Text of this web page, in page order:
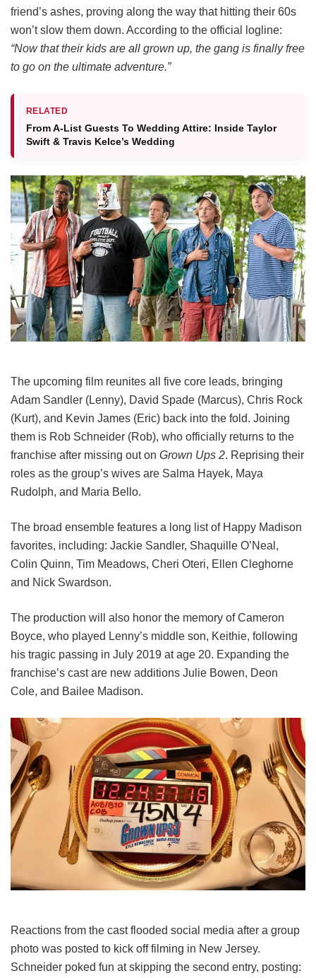
friend’s ashes, proving along the way that hitting their 60s
won’t slow them down. According to the official logline:
“Now that their kids are all grown up, the gang is finally free
to go on the ultimate adventure.”
RELATED
From A-List Guests To Wedding Attire: Inside Taylor
Swift & Travis Kelce’s Wedding
The upcoming film reunites all five core leads, bringing
Adam Sandler (Lenny), David Spade (Marcus), Chris Rock
(Kurt), and Kevin James (Eric) back into the fold. Joining
them is Rob Schneider (Rob), who officially returns to the
franchise after missing out on Grown Ups 2. Reprising their
roles as the group’s wives are Salma Hayek, Maya
Rudolph, and Maria Bello.
The broad ensemble features a long list of Happy Madison
favorites, including: Jackie Sandler, Shaquille O’Neal,
Colin Quinn, Tim Meadows, Cheri Oteri, Ellen Cleghorne
and Nick Swardson.
The production will also honor the memory of Cameron
Boyce, who played Lenny’s middle son, Keithie, following
his tragic passing in July 2019 at age 20. Expanding the
franchise’s cast are new additions Julie Bowen, Deon
Cole, and Bailee Madison.
Reactions from the cast flooded social media after a group
photo was posted to kick off filming in New Jersey.
Schneider poked fun at skipping the second entry, posting: